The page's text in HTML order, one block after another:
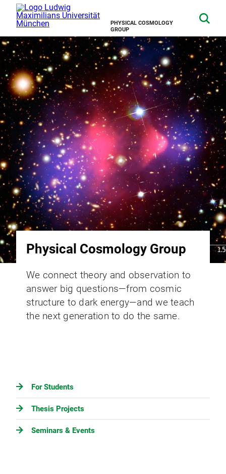
PHYSICAL COSMOLOGY
GROUP
Physical Cosmology Group
We connect theory and observation to
answer big questions—from cosmic
structure to dark energy—and we teach
the next generation to do the same.
For Students
Thesis Projects
Seminars & Events